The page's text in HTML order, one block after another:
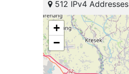
512 IPv4 Addresses
+
−